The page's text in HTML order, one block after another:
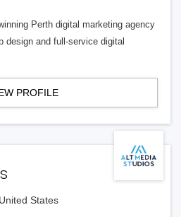
Perth digital marketing agency
design and full-service digital
PROFILE
States